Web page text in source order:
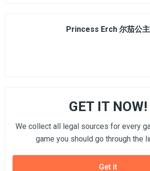
Princess Erch 尔茄公主
GET IT NOW!
We collect all legal sources for every
game you should go through the
Get it